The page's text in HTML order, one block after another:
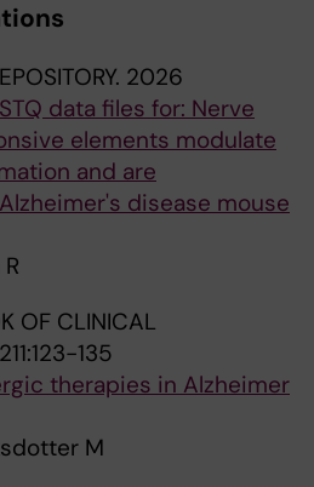
2026
data files for: Nerve
elements modulate
and are
disease mouse
OF CLINICAL
135
therapies in Alzheimer
M